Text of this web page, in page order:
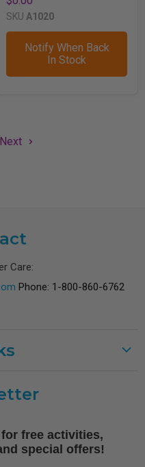
SKU A1020
Notify When Back
In Stock
Next
Care:
Phone: 1-800-860-6762
free activities,
special offers!